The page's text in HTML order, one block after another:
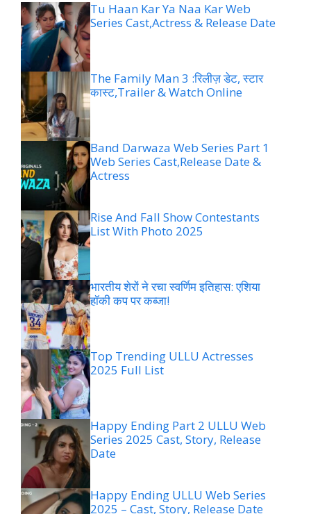
Tu Haan Kar Ya Naa Kar Web
Series Cast,Actress & Release Date
The Family Man 3 :रिलीज़ डेट, स्टार
कास्ट,Trailer & Watch Online
Band Darwaza Web Series Part 1
Web Series Cast,Release Date &
Actress
Rise And Fall Show Contestants
List With Photo 2025
भारतीय शेरों ने रचा स्वर्णिम इतिहास: एशिया
हॉकी कप पर कब्जा!
Top Trending ULLU Actresses
2025 Full List
Happy Ending Part 2 ULLU Web
Series 2025 Cast, Story, Release
Date
Happy Ending ULLU Web Series
2025 – Cast, Story, Release Date